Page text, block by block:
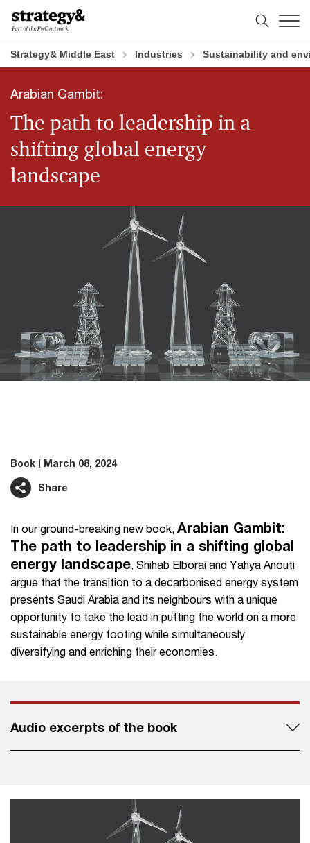
Skip
Skip
Strategy& Middle East Industries Sustainability and
Arabian Gambit:
The path to leadership in a
shifting global energy
landscape
Book March 08, 2024
Share
In our ground-breaking new book, Arabian Gambit:
The path to leadership in a shifting global
energy landscape, Shihab Elborai and Yahya Anouti
argue that the transition to a decarbonised energy system
presents Saudi Arabia and its neighbours with a unique
opportunity to take the lead in putting the world on a more
sustainable energy footing while simultaneously
diversifying and enriching their economies.
Audio excerpts of the book